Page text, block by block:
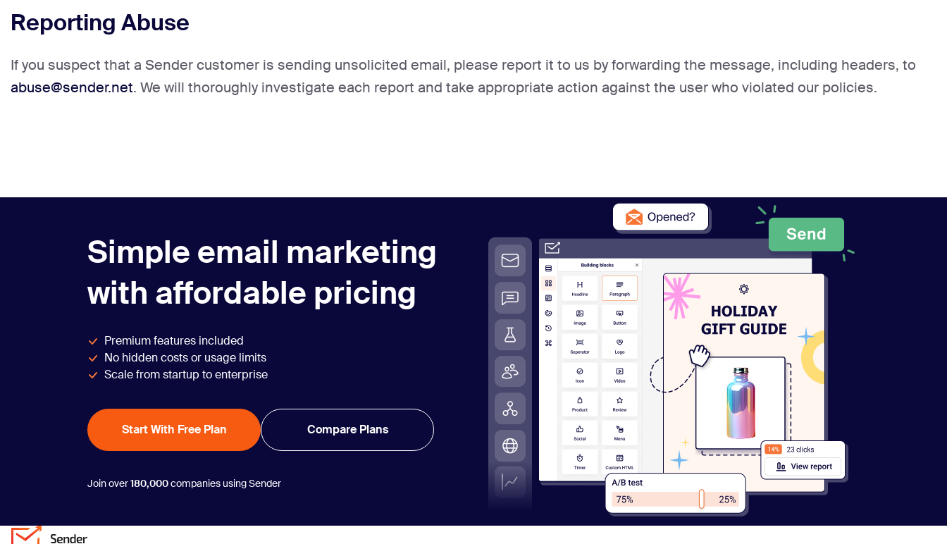
Reporting Abuse
If you suspect that a Sender customer is sending unsolicited email, please report it to us by forwarding the message, including headers, to
abuse@sender.net. We will thoroughly investigate each report and take appropriate action against the user who violated our policies.
Simple email marketing
with affordable pricing
Premium features included
No hidden costs or usage limits
Scale from startup to enterprise
Start With Free Plan Compare Plans
Join over180,000companies using Sender